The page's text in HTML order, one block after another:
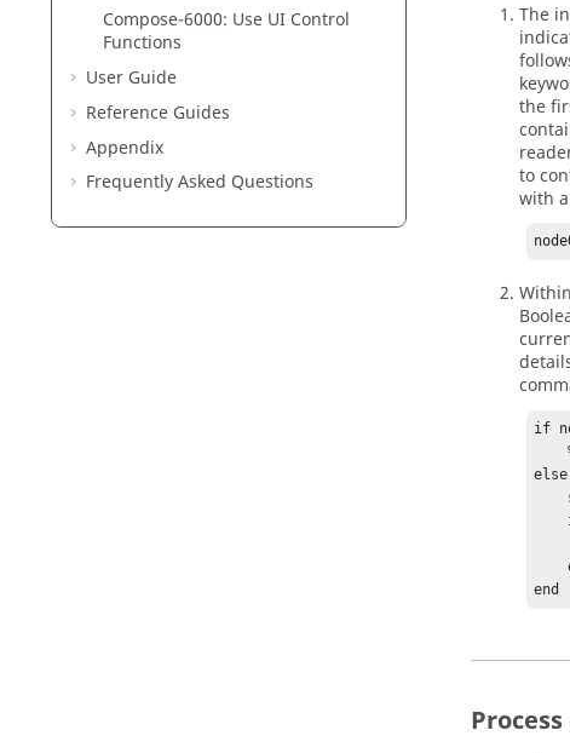
Compose-6000: Use UI Control
Functions
User Guide
Reference Guides
Appendix
Frequently Asked Questions
The
the
to
with
if
    %process node data line
else
    end
end